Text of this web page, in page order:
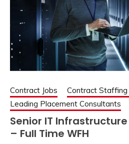
Contract Jobs Contract Staffing
Leading Placement Consultants
Senior IT
– Full Time WFH